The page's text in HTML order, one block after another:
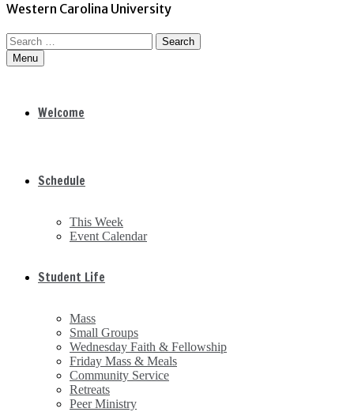
Western Carolina University
Search
for:Menu
Welcome
Schedule
This Week
Event Calendar
Student Life
Mass
Small Groups
Wednesday Faith & Fellowship
Friday Mass & Meals
Community Service
Retreats
Peer Ministry